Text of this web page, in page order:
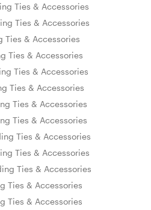
Ties & Accessories
Ties & Accessories
Ties & Accessories
Ties & Accessories
Ties & Accessories
Ties & Accessories
Ties & Accessories
Ties & Accessories
Ties & Accessories
Ties & Accessories
Ties & Accessories
Ties & Accessories
Ties & Accessories